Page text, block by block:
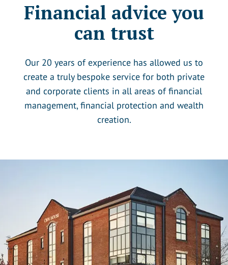
Financial advice you
can trust
Our 20 years of experience has allowed us to
create a truly bespoke service for both private
and corporate clients in all areas of financial
management, financial protection and wealth
creation.